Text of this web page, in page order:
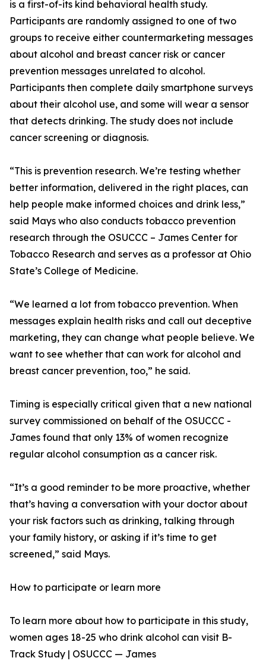
is a first-of-its kind behavioral health study.
Participants are randomly assigned to one of two
groups to receive either countermarketing messages
about alcohol and breast cancer risk or cancer
prevention messages unrelated to alcohol.
Participants then complete daily smartphone surveys
about their alcohol use, and some will wear a sensor
that detects drinking. The study does not include
cancer screening or diagnosis.
“This is prevention research. We’re testing whether
better information, delivered in the right places, can
help people make informed choices and drink less,”
said Mays who also conducts tobacco prevention
research through the OSUCCC – James Center for
Tobacco Research and serves as a professor at Ohio
State’s College of Medicine.
“We learned a lot from tobacco prevention. When
messages explain health risks and call out deceptive
marketing, they can change what people believe. We
want to see whether that can work for alcohol and
breast cancer prevention, too,” he said.
Timing is especially critical given that a new national
survey commissioned on behalf of the OSUCCC -
James found that only 13% of women recognize
regular alcohol consumption as a cancer risk.
“It’s a good reminder to be more proactive, whether
that’s having a conversation with your doctor about
your risk factors such as drinking, talking through
your family history, or asking if it’s time to get
screened,” said Mays.
How to participate or learn more
To learn more about how to participate in this study,
women ages 18-25 who drink alcohol can visit B-
Track Study | OSUCCC — James